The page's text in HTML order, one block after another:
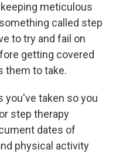
meticulous
called step
to try and fail on
getting covered
them to take.
you've taken so you
step therapy
dates of
physical activity